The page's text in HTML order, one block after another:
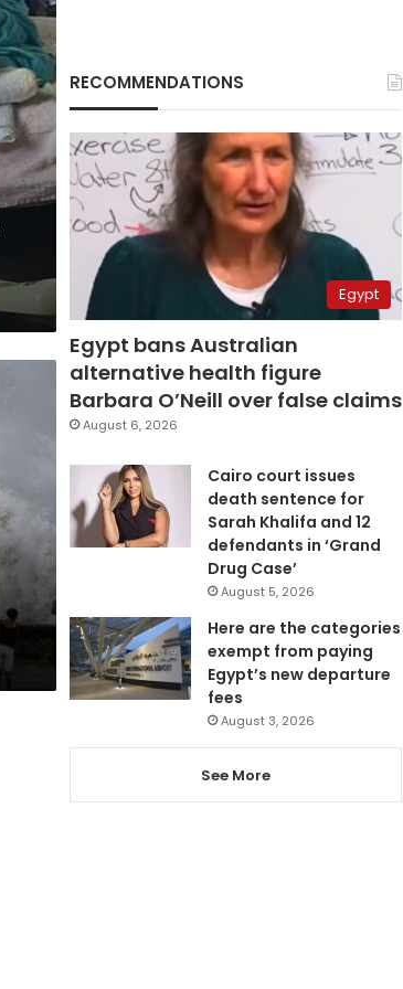
RECOMMENDATIONS
Egypt
Egypt bans Australian
alternative health figure
Barbara O’Neill over false claims
August 6, 2026
Cairo court issues
death sentence for
Sarah Khalifa and 12
defendants in ‘Grand
Drug Case’
August 5, 2026
Here are the categories
exempt from paying
Egypt’s new departure
fees
August 3, 2026
See More